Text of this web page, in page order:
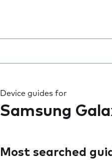
Device guides for
Samsung
Most searched